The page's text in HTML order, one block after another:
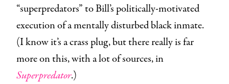
“superpredators” to Bill’s politically-motivated
execution of a mentally disturbed black inmate.
(I know it’s a crass plug, but there really is far
more on this, with a lot of sources, in
Superpredator.)